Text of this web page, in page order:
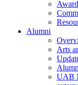
Alumni
Arts
UAB